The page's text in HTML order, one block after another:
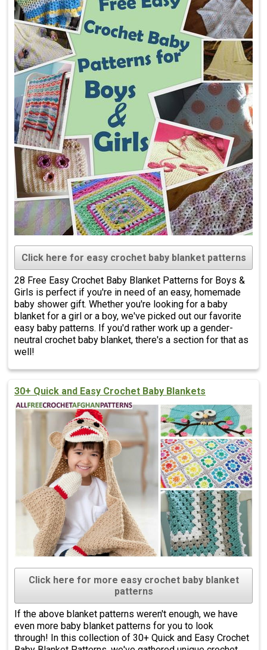
Click here for easy crochet baby blanket patterns
28 Free Easy Crochet Baby Blanket Patterns for Boys &
Girls is perfect if you're in need of an easy, homemade
baby shower gift. Whether you're looking for a baby
blanket for a girl or a boy, we've picked out our favorite
easy baby patterns. If you'd rather work up a gender-
neutral crochet baby blanket, there's a section for that as
well!
30+ Quick and Easy Crochet Baby Blankets
Click here for more easy crochet baby blanket
patterns
If the above blanket patterns weren't enough, we have
even more baby blanket patterns for you to look
through! In this collection of 30+ Quick and Easy Crochet